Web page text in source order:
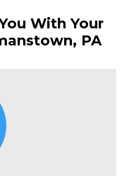
With Your
PA